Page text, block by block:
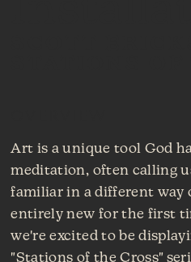
Art is a unique tool God
meditation, often calling
familiar in a different way
entirely new for the first
we're excited to be
"Stations of the Cross"